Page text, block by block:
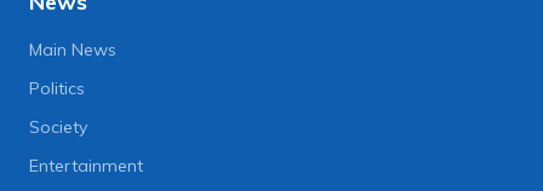
Main News
Politics
Society
Entertainment